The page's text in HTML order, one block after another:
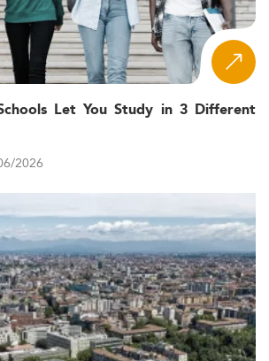
Let You Study in 3 Different
2026